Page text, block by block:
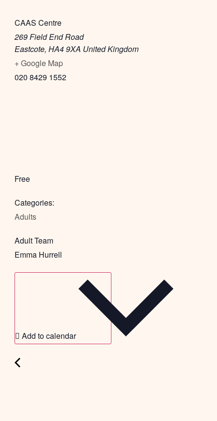
CAAS Centre
269 Field End Road
Eastcote, HA4 9XA United Kingdom
+ Google Map
020 8429 1552
Free
Categories:
Adults
Adult Team
Emma Hurrell
Add to calendar